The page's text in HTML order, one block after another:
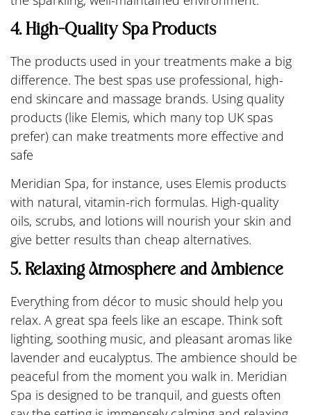
4. High-Quality Spa Products
The products used in your treatments make a big
difference. The best spas use professional, high-
end skincare and massage brands. Using quality
products (like Elemis, which many top UK spas
prefer) can make treatments more effective and
safe
Meridian Spa, for instance, uses Elemis products
with natural, vitamin-rich formulas. High-quality
oils, scrubs, and lotions will nourish your skin and
give better results than cheap alternatives.
5. Relaxing Atmosphere and Ambience
Everything from décor to music should help you
relax. A great spa feels like an escape. Think soft
lighting, soothing music, and pleasant aromas like
lavender and eucalyptus. The ambience should be
peaceful from the moment you walk in. Meridian
Spa is designed to be tranquil, and guests often